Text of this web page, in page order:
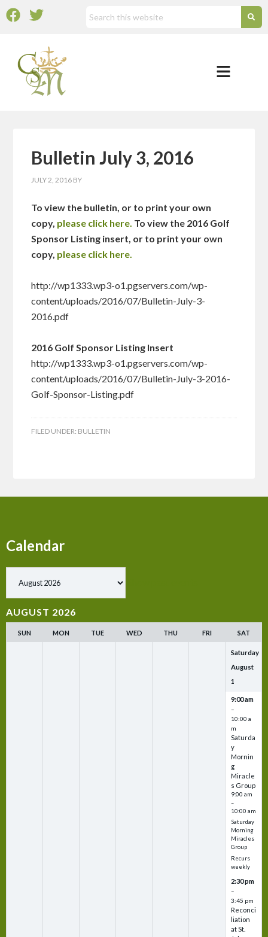
Bulletin July 3, 2016
JULY 2, 2016 BY
To view the bulletin, or to print your own
copy, please click here. To view the 2016 Golf
Sponsor Listing insert, or to print your own
copy, please click here.
http://wp1333.wp3-o1.pgservers.com/wp-
content/uploads/2016/07/Bulletin-July-3-
2016.pdf
2016 Golf Sponsor Listing Insert
http://wp1333.wp3-o1.pgservers.com/wp-
content/uploads/2016/07/Bulletin-July-3-2016-
Golf-Sponsor-Listing.pdf
FILED UNDER: BULLETIN
Calendar
AUGUST 2026
SUN MON TUE WED THU FRI SAT
Saturday
August
1
9:00 am
–
10:00 a
m
Saturda
y
Mornin
g
Miracle
s Group
9:00 am
–
10:00 am
Saturday
Morning
Miracles
Group
Recurs
weekly
2:30 pm
–
3:45 pm
Reconci
liation
at St.